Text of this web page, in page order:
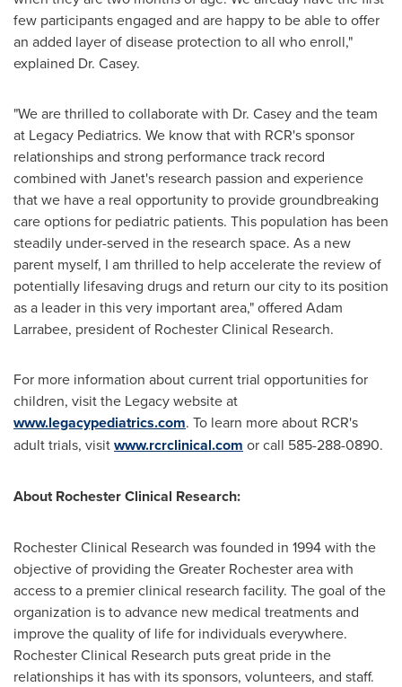
few participants engaged and are happy to be able to offer
an added layer of disease protection to all who enroll,"
explained Dr. Casey.
"We are thrilled to collaborate with Dr. Casey and the team
at Legacy Pediatrics. We know that with RCR's sponsor
relationships and strong performance track record
combined with Janet's research passion and experience
that we have a real opportunity to provide groundbreaking
care options for pediatric patients. This population has been
steadily under-served in the research space. As a new
parent myself, I am thrilled to help accelerate the review of
potentially lifesaving drugs and return our city to its position
as a leader in this very important area," offered Adam
Larrabee, president of Rochester Clinical Research.
For more information about current trial opportunities for
children, visit the Legacy website at
www.legacypediatrics.com. To learn more about RCR's
adult trials, visitwww.rcrclinical.com or call 585-288-0890.
About Rochester Clinical Research:
Rochester Clinical Research was founded in 1994 with the
objective of providing theGreater Rochesterarea with
access to a premier clinical research facility. The goal of the
organization is to advance new medical treatments and
improve the quality of life for individuals everywhere.
Rochester Clinical Research puts great pride in the
relationships it has with its sponsors, volunteers, and staff.